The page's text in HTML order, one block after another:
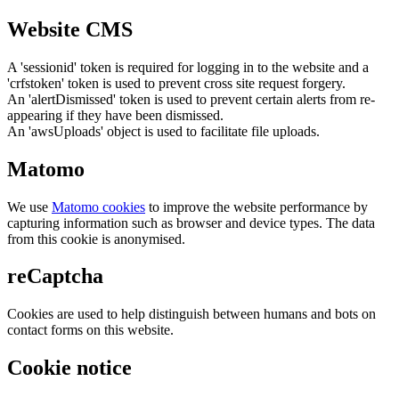
Website CMS
A 'sessionid' token is required for logging in to the website and a
'crfstoken' token is used to prevent cross site request forgery.
An 'alertDismissed' token is used to prevent certain alerts from re-
appearing if they have been dismissed.
An 'awsUploads' object is used to facilitate file uploads.
Matomo
We use Matomo cookies to improve the website performance by
capturing information such as browser and device types. The data
from this cookie is anonymised.
reCaptcha
Cookies are used to help distinguish between humans and bots on
contact forms on this website.
Cookie notice